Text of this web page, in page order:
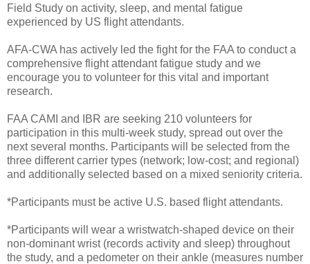
Field Study on activity, sleep, and mental fatigue
experienced by US flight attendants.
AFA-CWA has actively led the fight for the FAA to conduct a
comprehensive flight attendant fatigue study and we
encourage you to volunteer for this vital and important
research.
FAA CAMI and IBR are seeking 210 volunteers for
participation in this multi-week study, spread out over the
next several months. Participants will be selected from the
three different carrier types (network; low-cost; and regional)
and additionally selected based on a mixed seniority criteria.
*Participants must be active U.S. based flight attendants.
*Participants will wear a wristwatch-shaped device on their
non-dominant wrist (records activity and sleep) throughout
the study, and a pedometer on their ankle (measures number